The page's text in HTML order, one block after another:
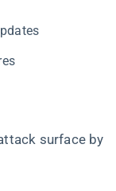
surface by